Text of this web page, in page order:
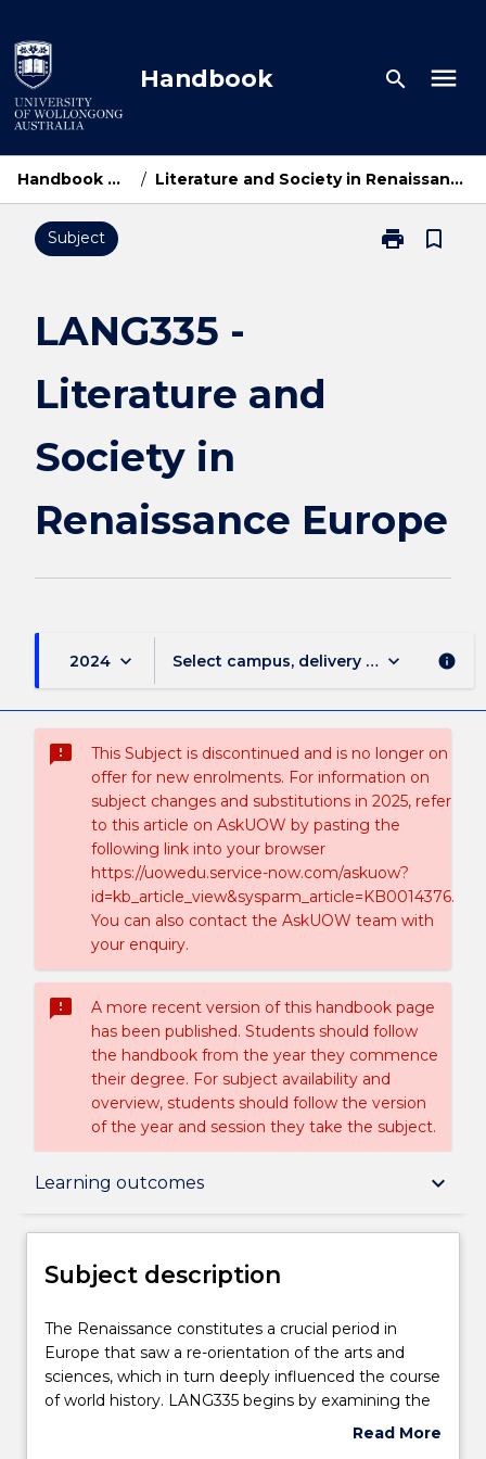
to
content
Handbook search menu
Handbook Home / Literature and Society in Renaissance Europe
Subject print
Print
bookmark_border
LANG335 -
Literature and
Society in
Renaissance Europe
2024 keyboard_arrow_down Select campus, delivery mode, and
keyboard_arrow_down info
sms_failed
This Subject is discontinued and is no longer on
offer for new enrolments. For information on
subject changes and substitutions in 2025, refer
to this article on AskUOW by pasting the
following link into your browser
https://uowedu.service-now.com/askuow?
id=kb_article_view&sysparm_article=KB0014376.
You can also contact the AskUOW team with
your enquiry.
sms_failed
A more recent version of this handbook page
has been published. Students should follow
the handbook from the year they commence
their degree. For subject availability and
overview, students should follow the version
of the year and session they take the subject.
Learning outcomes keyboard_arrow_down
Subject description
Delivery
Teaching staff
Subject description
The
Renaissance
constitutes
a
The Renaissance constitutes a crucial period in
Europe that saw a re-orientation of the arts and
sciences, which in turn deeply influenced the course
of world history. LANG335 begins by examining the
works of Petrarch and Giotto and stresses theRead More